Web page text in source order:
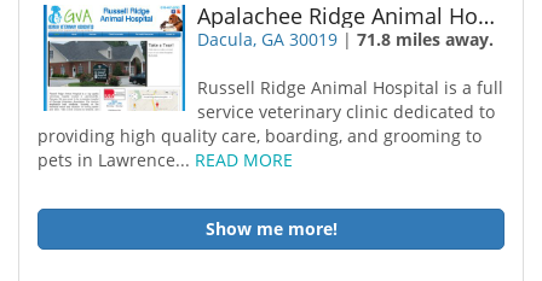
Apalachee Ridge Animal Hospital
Dacula, GA 30019 |71.8 miles away.
Russell Ridge Animal Hospital is a full
service veterinary clinic dedicated to
providing high quality care, boarding, and grooming to
pets in Lawrence... READ MORE
Show me more!